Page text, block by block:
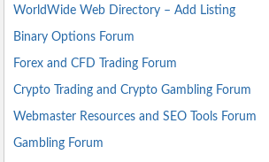
WorldWide Web Directory – Add Listing
Binary Options Forum
Forex and CFD Trading Forum
Crypto Trading and Crypto Gambling Forum
Webmaster Resources and SEO Tools Forum
Gambling Forum